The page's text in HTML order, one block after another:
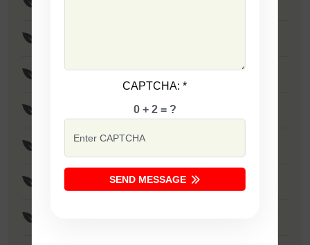
F1 - SSB 333
CAPTCHA:*
0 + 2 = ?
SEND MESSAGE